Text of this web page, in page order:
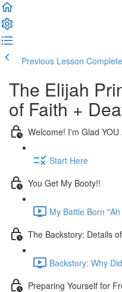
Previous Lesson
The Elijah
of Faith +
Welcome! I'm Glad YOU
Start Here
You Get My Booty!!
My Battle Born
The Backstory: Details
Backstory: Why
Preparing Yourself for